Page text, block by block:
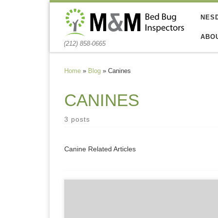
(212) 858-0665
Home » Blog » Canines
CANINES
3 posts
Canine Related Articles